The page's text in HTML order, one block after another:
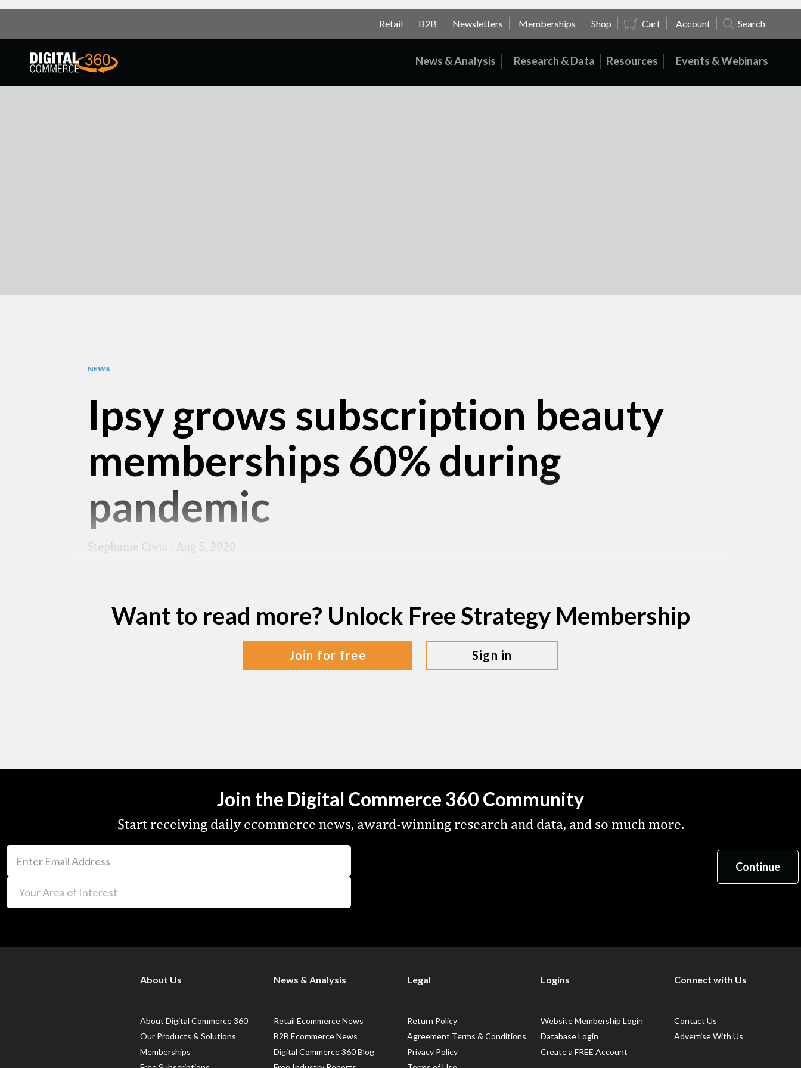
Retail B2B Newsletters Memberships Shop Cart Account Search
News & Analysis Research & Data Resources Events & Webinars
NEWS
Ipsy grows subscription beauty
memberships 60% during
pandemic
Stephanie Crets Aug 5, 2020
Want to read more? Unlock Free Strategy Membership
join for free sign in
Join the Digital Commerce 360 Community
Start receiving daily ecommerce news, award-winning research and data, and so much more.
About Us
About Digital Commerce 360
Our Products & Solutions
Memberships
News & Analysis
Retail Ecommerce News
B2B Ecommerce News
Digital Commerce 360 Blog
Legal
Return Policy
Agreement Terms & Conditions
Privacy Policy
Logins
Website Membership Login
Database Login
Create a FREE Account
Connect with Us
Contact Us
Advertise With Us